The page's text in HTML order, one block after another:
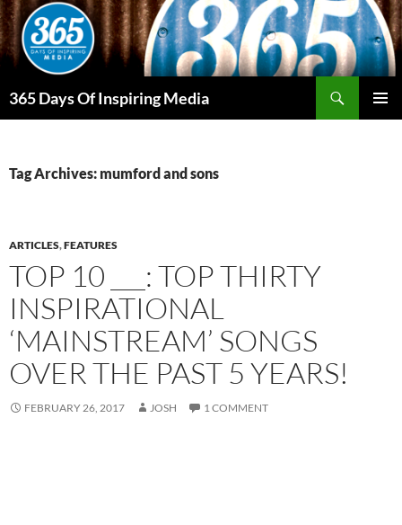
Skip
to
content
365 Days Of Inspiring Media
Tag Archives: mumford and sons
ARTICLES,FEATURES
TOP 10 ___: TOP THIRTY
INSPIRATIONAL
‘MAINSTREAM’ SONGS
OVER THE PAST 5 YEARS!
FEBRUARY 26, 2017 JOSH 1 COMMENT